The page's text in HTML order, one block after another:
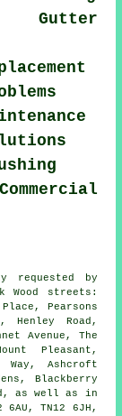
Gutter
requested by
Wood streets:
Pearsons
Henley Road,
Avenue, The
Pleasant,
Way, Ashcroft
Blackberry
as well as in
6AU, TN12 6JH,